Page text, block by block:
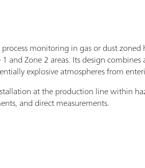
monitoring in gas or dust
Zone 2 areas. Its design
explosive atmospheres from
at the production line within
and direct measurements.